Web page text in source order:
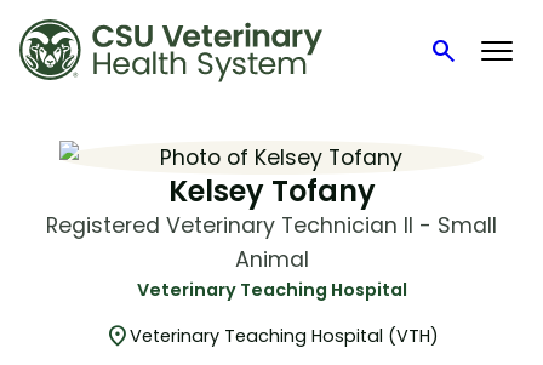
searchSearch
Kelsey Tofany
Registered Veterinary Technician II - Small
Animal
Veterinary Teaching Hospital
location_onVeterinary Teaching Hospital (VTH)